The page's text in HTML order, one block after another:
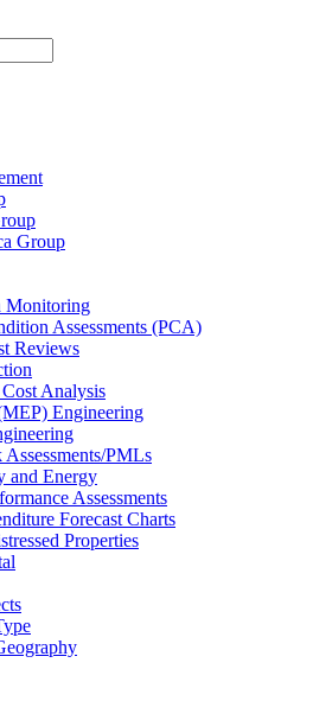
Group
Monitoring
Assessments (PCA)
Reviews
Analysis
Engineering
Assessments/PMLs
and Energy
Assessments
Forecast Charts
Properties